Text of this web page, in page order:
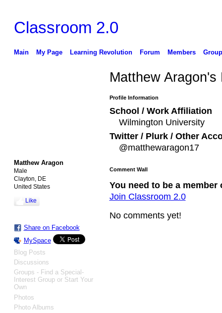
Classroom 2.0
Main My Page Learning Revolution Forum Members
Matthew Aragon
Male
Clayton, DE
United States
Like
Share on Facebook
MySpace
Blog Posts
Discussions
Groups - Find a Special-
Interest Group or Start Your
Own
Photos
Photo Albums
Matthew Aragon's
Profile Information
School / Work Affiliation
Wilmington University
Twitter / Plurk / Other
@matthewaragon17
Comment Wall
You need to be a
Join Classroom 2.0
No comments yet!